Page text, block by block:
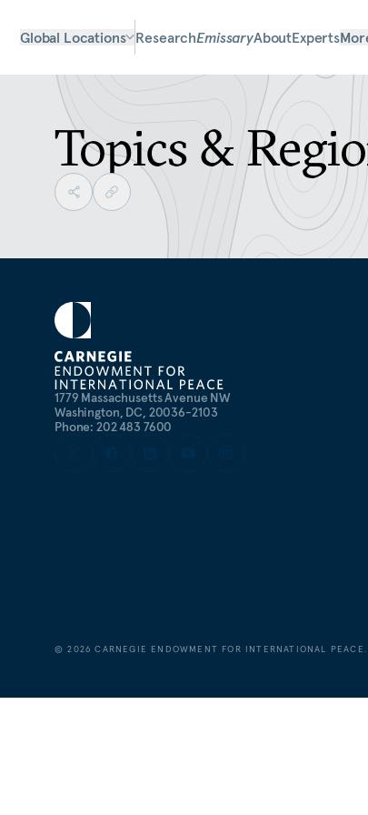
Global Locations ResearchEmissaryAboutExperts
Topics &
1779 Massachusetts Avenue NW
Washington, DC, 20036-2103
Phone: 202 483 7600
©2026 CARNEGIE ENDOWMENT FOR INTERNATIONAL